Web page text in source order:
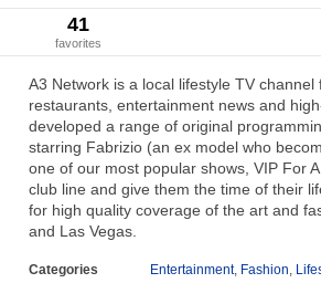
41
favorites
A3 Network is a local lifestyle TV
restaurants, entertainment news and
developed a range of original
starring Fabrizio (an ex model who
one of our most popular shows, VIP For
club line and give them the time of their
for high quality coverage of the art and
and Las Vegas.
Categories Entertainment, Fashion,